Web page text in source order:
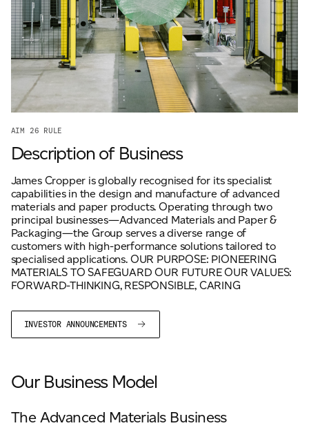
ADVANCED MATERIALS
PAPER AND PACKAGING
AIM 26 RULE
Description of Business
James Cropper is globally recognised for its specialist
capabilities in the design and manufacture of advanced
materials and paper products. Operating through two
principal businesses—Advanced Materials and Paper &
Packaging—the Group serves a diverse range of
customers with high-performance solutions tailored to
specialised applications. OUR PURPOSE: PIONEERING
MATERIALS TO SAFEGUARD OUR FUTURE OUR VALUES:
FORWARD-THINKING, RESPONSIBLE, CARING
INVESTOR ANNOUNCEMENTS
Our Business Model
The Advanced Materials Business